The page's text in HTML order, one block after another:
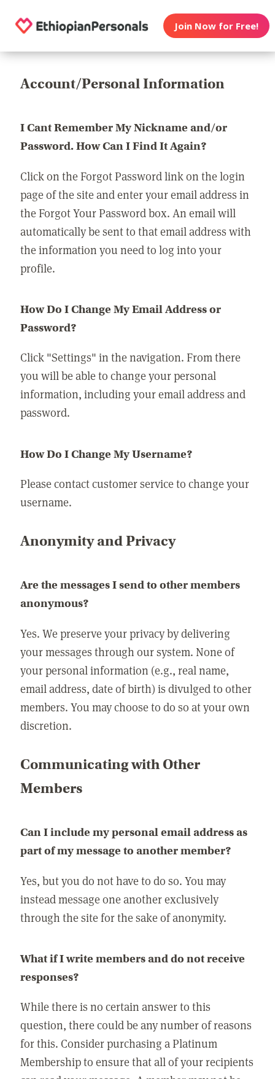
Join Now for Free!
Account/Personal Information
I Cant Remember My Nickname and/or
Password. How Can I Find It Again?
Click on the Forgot Password link on the login
page of the site and enter your email address in
the Forgot Your Password box. An email will
automatically be sent to that email address with
the information you need to log into your
profile.
How Do I Change My Email Address or
Password?
Click "Settings" in the navigation. From there
you will be able to change your personal
information, including your email address and
password.
How Do I Change My Username?
Please contact customer service to change your
username.
Anonymity and Privacy
Are the messages I send to other members
anonymous?
Yes. We preserve your privacy by delivering
your messages through our system. None of
your personal information (e.g., real name,
email address, date of birth) is divulged to other
members. You may choose to do so at your own
discretion.
Communicating with Other
Members
Can I include my personal email address as
part of my message to another member?
Yes, but you do not have to do so. You may
instead message one another exclusively
through the site for the sake of anonymity.
What if I write members and do not receive
responses?
While there is no certain answer to this
question, there could be any number of reasons
for this. Consider purchasing a Platinum
Membership to ensure that all of your recipients